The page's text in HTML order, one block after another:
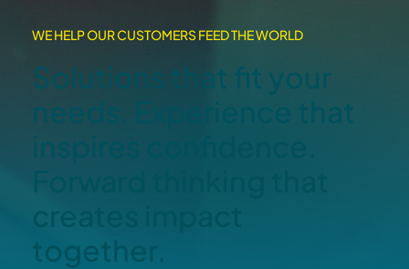
WE HELP OUR CUSTOMERS FEED THE WORLD
Solutions that fit your
needs. Experience that
inspires confidence.
together.